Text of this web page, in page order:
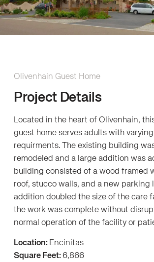
Olivenhain Guest Home
Project Details
Located in the heart of Olivenhain,
guest home serves adults with
requirments. The existing building
remodeled and a large addition was
building consisted of a wood framed
roof, stucco walls, and a new parking
addition doubled the size of the care
the work was complete without
normal operation of the facility or
Location: Encinitas
Square Feet: 6,866